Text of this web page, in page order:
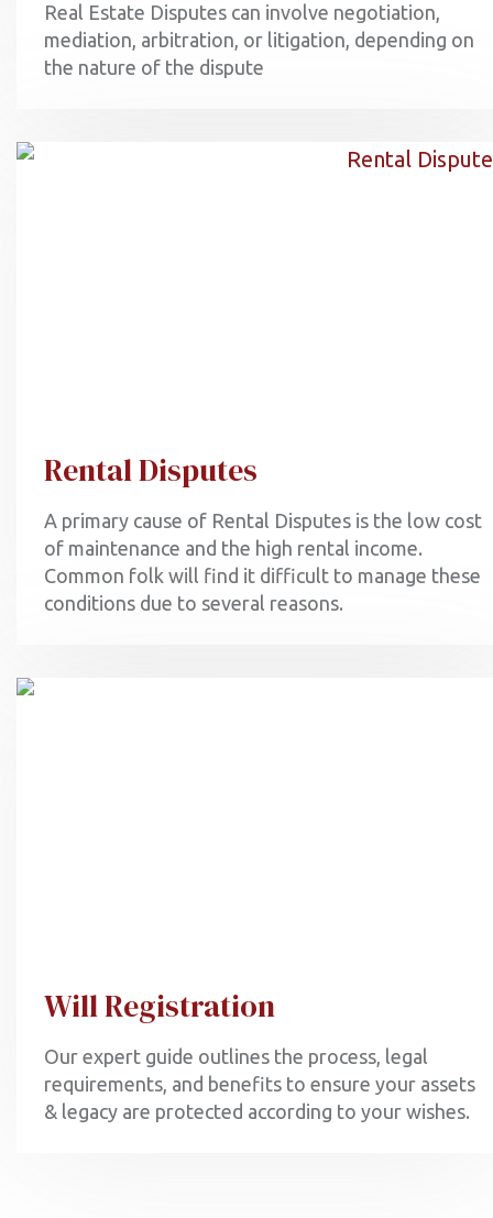
Real Estate Disputes can involve negotiation,
mediation, arbitration, or litigation, depending on
the nature of the dispute
Rental Disputes
A primary cause of Rental Disputes is the low cost
of maintenance and the high rental income.
Common folk will find it difficult to manage these
conditions due to several reasons.
Will Registration
Our expert guide outlines the process, legal
requirements, and benefits to ensure your assets
& legacy are protected according to your wishes.